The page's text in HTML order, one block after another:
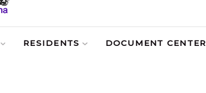
RESIDENTS DOCUMENT CENTER